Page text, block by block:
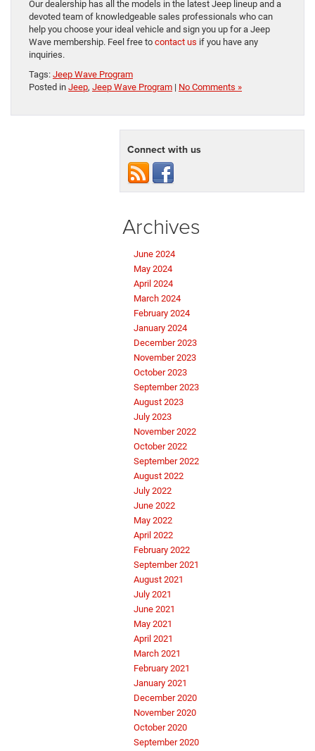
Our dealership has all the models in the latest Jeep lineup and a
devoted team of knowledgeable sales professionals who can
help you choose your ideal vehicle and sign you up for a Jeep
Wave membership. Feel free to contact us if you have any
inquiries.
Tags: Jeep Wave Program
Posted in Jeep, Jeep Wave Program | No Comments »
Connect with us
Archives
June 2024
May 2024
April 2024
March 2024
February 2024
January 2024
December 2023
November 2023
October 2023
September 2023
August 2023
July 2023
November 2022
October 2022
September 2022
August 2022
July 2022
June 2022
May 2022
April 2022
February 2022
September 2021
August 2021
July 2021
June 2021
May 2021
April 2021
March 2021
February 2021
January 2021
December 2020
November 2020
October 2020
September 2020